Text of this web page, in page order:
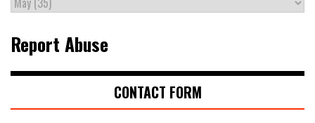
Report Abuse
CONTACT FORM